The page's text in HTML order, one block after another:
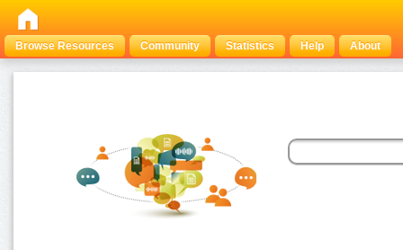
Browse Resources Community Statistics Help About